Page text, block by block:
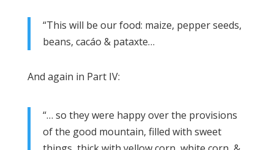
“This will be our food: maize, pepper seeds,
beans, cacáo & pataxte…
And again in Part IV:
“… so they were happy over the provisions
of the good mountain, filled with sweet